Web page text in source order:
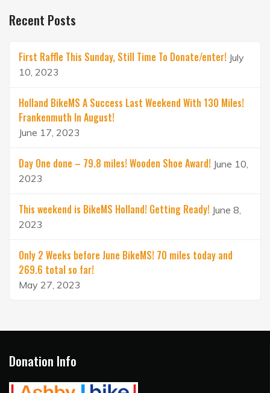
Recent Posts
First Raffle This Sunday, Still Time To Donate/enter! July
10, 2023
Holland BikeMS A Success Last Weekend With 130 Miles!
Frankenmuth In August!
June 17, 2023
Day One done – 79.8 miles! Wooden Shoe Award! June 10,
2023
This weekend is BikeMS Holland! Getting Ready! June 8,
2023
Only 2 Weeks before June BikeMS! 70 miles today and
269.6 total so far!
May 27, 2023
Donation Info